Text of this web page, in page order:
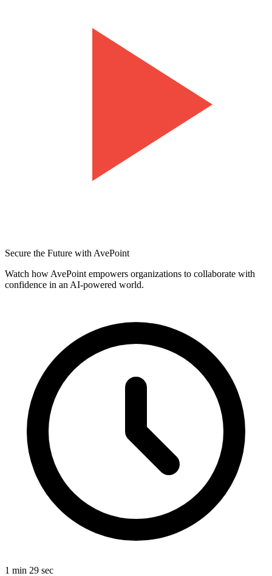
Secure the Future with AvePoint
Watch how AvePoint empowers organizations to collaborate with
confidence in an AI-powered world.
1 min 29 sec